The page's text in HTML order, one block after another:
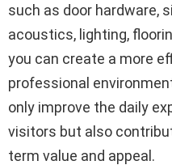
such as door hardware,
acoustics, lighting,
you can create a more
professional
only improve the daily
visitors but also
term value and appeal.